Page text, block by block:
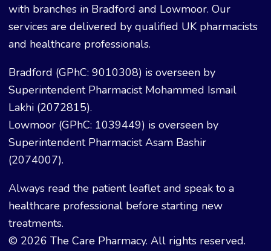
with branches in Bradford and Lowmoor. Our
services are delivered by qualified UK pharmacists
and healthcare professionals.
Bradford (GPhC: 9010308) is overseen by
Superintendent Pharmacist Mohammed Ismail
Lakhi (2072815).
Lowmoor (GPhC: 1039449) is overseen by
Superintendent Pharmacist Asam Bashir
(2074007).
Always read the patient leaflet and speak to a
healthcare professional before starting new
treatments.
© 2026 The Care Pharmacy. All rights reserved.